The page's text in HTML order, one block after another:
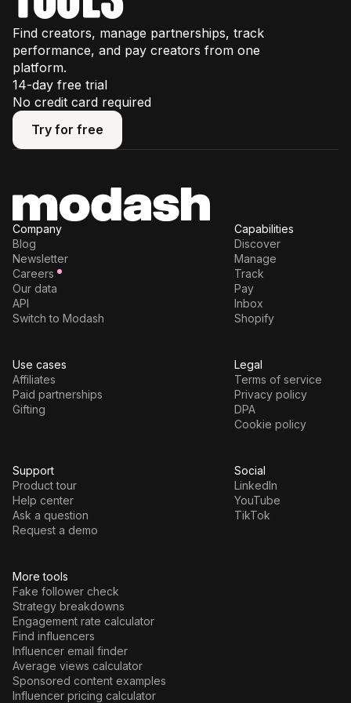
Find creators, manage partnerships, track
performance, and pay creators from one
platform.
14-day free trial
No credit card required
Try for free
Try for free
More tools
Fake follower check
Strategy breakdowns
Engagement rate calculator
Find influencers
Influencer email finder
Average views calculator
Sponsored content examples
Influencer pricing calculator
Company
Blog
Newsletter
Careers
Our data
API
Switch to Modash
Capabilities
Discover
Manage
Track
Pay
Inbox
Shopify
Use cases
Affiliates
Paid partnerships
Gifting
Legal
Terms of service
Privacy policy
DPA
Cookie policy
Support
Product tour
Help center
Ask a question
Request a demo
Social
LinkedIn
YouTube
TikTok